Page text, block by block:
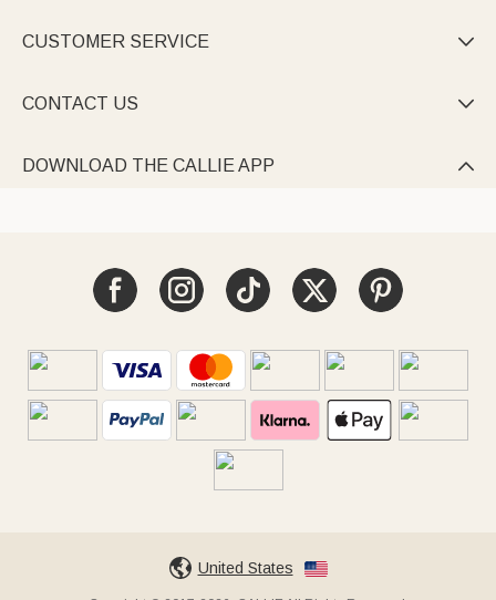
CUSTOMER SERVICE 
CONTACT US 
DOWNLOAD THE CALLIE APP 
United States